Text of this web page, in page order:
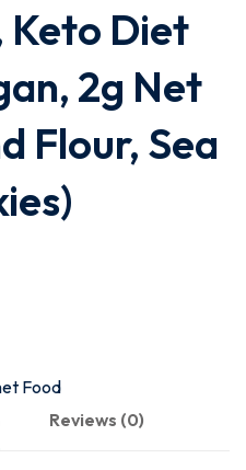
Keto Diet
2g Net
Flour, Sea
Food
Reviews (0)